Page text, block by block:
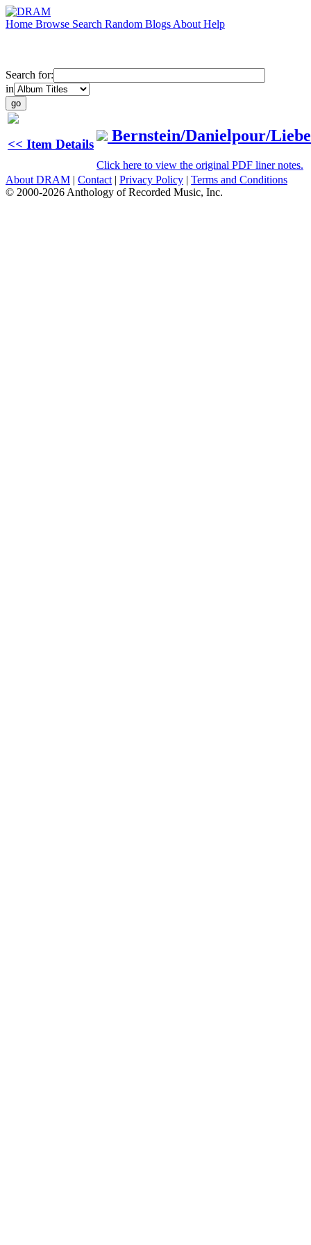
Home Browse Search Random Blogs About Help
Search for:
in
<< Item Details Bernstein/Danielpour/
Click here to view the original PDF liner notes.
About DRAM | Contact | Privacy Policy | Terms and Conditions
© 2000-2026 Anthology of Recorded Music, Inc.